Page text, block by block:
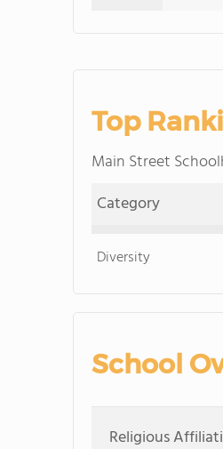
Top
Main Street
Category
Diversity
School
Religious